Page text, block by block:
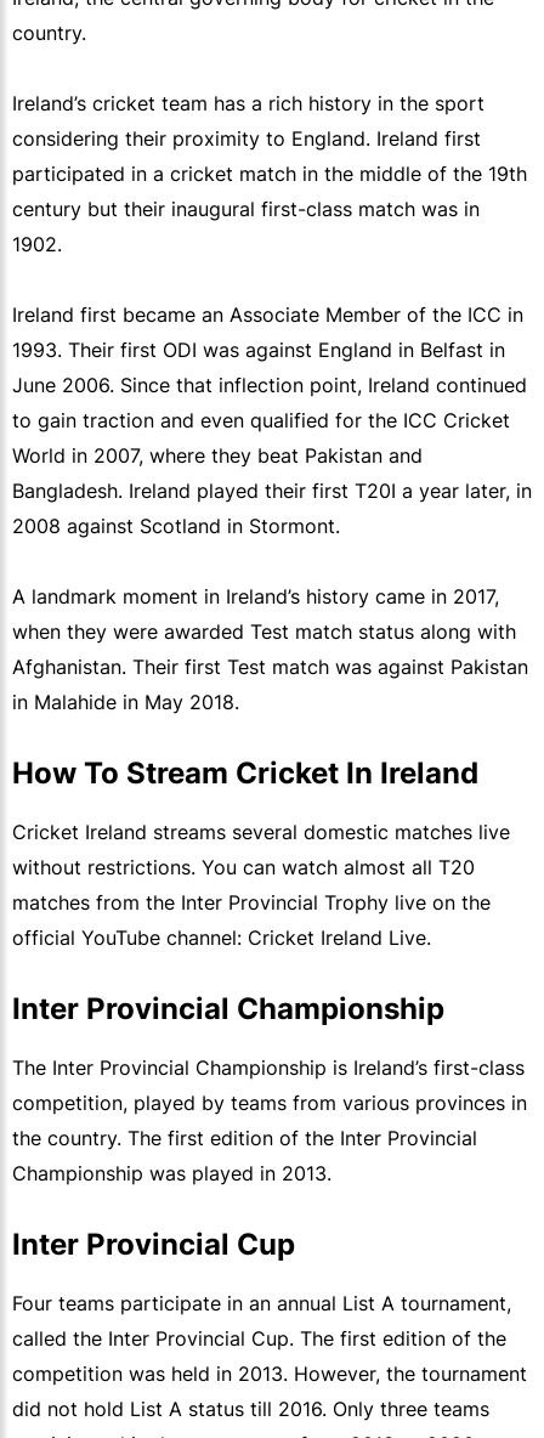
country.
Ireland’s cricket team has a rich history in the sport
considering their proximity to England. Ireland first
participated in a cricket match in the middle of the 19th
century but their inaugural first-class match was in
1902.
Ireland first became an Associate Member of the ICC in
1993. Their first ODI was against England in Belfast in
June 2006. Since that inflection point, Ireland continued
to gain traction and even qualified for the ICC Cricket
World in 2007, where they beat Pakistan and
Bangladesh. Ireland played their first T20I a year later, in
2008 against Scotland in Stormont.
A landmark moment in Ireland’s history came in 2017,
when they were awarded Test match status along with
Afghanistan. Their first Test match was against Pakistan
in Malahide in May 2018.
How To Stream Cricket In Ireland
Cricket Ireland streams several domestic matches live
without restrictions. You can watch almost all T20
matches from the Inter Provincial Trophy live on the
official YouTube channel: Cricket Ireland Live.
Inter Provincial Championship
The Inter Provincial Championship is Ireland’s first-class
competition, played by teams from various provinces in
the country. The first edition of the Inter Provincial
Championship was played in 2013.
Inter Provincial Cup
Four teams participate in an annual List A tournament,
called the Inter Provincial Cup. The first edition of the
competition was held in 2013. However, the tournament
did not hold List A status till 2016. Only three teams